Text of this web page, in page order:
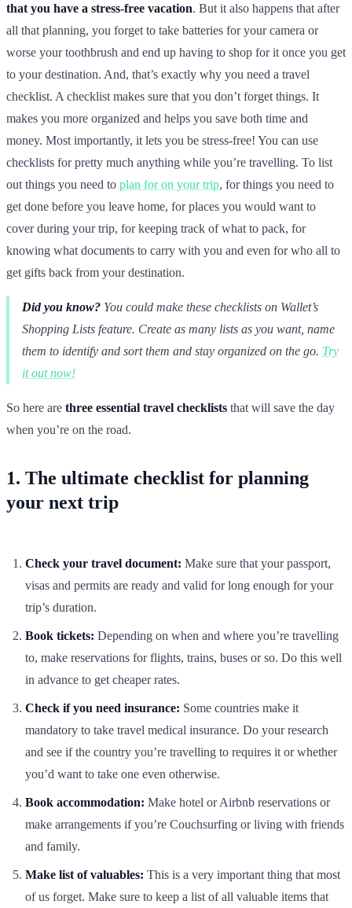
that you have a stress-free vacation. But it also happens that after
all that planning, you forget to take batteries for your camera or
worse your toothbrush and end up having to shop for it once you get
to your destination. And, that’s exactly why you need a travel
checklist. A checklist makes sure that you don’t forget things. It
makes you more organized and helps you save both time and
money. Most importantly, it lets you be stress-free! You can use
checklists for pretty much anything while you’re travelling. To list
out things you need to plan for on your trip, for things you need to
get done before you leave home, for places you would want to
cover during your trip, for keeping track of what to pack, for
knowing what documents to carry with you and even for who all to
get gifts back from your destination.
Did you know? You could make these checklists on Wallet’s
Shopping Lists feature. Create as many lists as you want, name
them to identify and sort them and stay organized on the go. Try
it out now!
So here are three essential travel checklists that will save the day
when you’re on the road.
1. The ultimate checklist for planning
your next trip
Check your travel document: Make sure that your passport,
visas and permits are ready and valid for long enough for your
trip’s duration.
Book tickets: Depending on when and where you’re travelling
to, make reservations for flights, trains, buses or so. Do this well
in advance to get cheaper rates.
Check if you need insurance: Some countries make it
mandatory to take travel medical insurance. Do your research
and see if the country you’re travelling to requires it or whether
you’d want to take one even otherwise.
Book accommodation: Make hotel or Airbnb reservations or
make arrangements if you’re Couchsurfing or living with friends
and family.
Make list of valuables: This is a very important thing that most
of us forget. Make sure to keep a list of all valuable items that